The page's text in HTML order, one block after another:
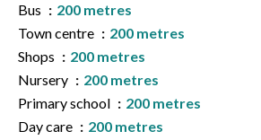
Bus
200 metres
Town centre
200 metres
Shops
200 metres
Nursery
200 metres
Primary school
200 metres
Day care
200 metres